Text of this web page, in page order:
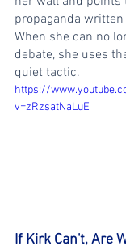
propaganda
When she can no
debate, she uses
quiet tactic.
https://
v=zRzsatNaLuE
If Kirk Can't, Are